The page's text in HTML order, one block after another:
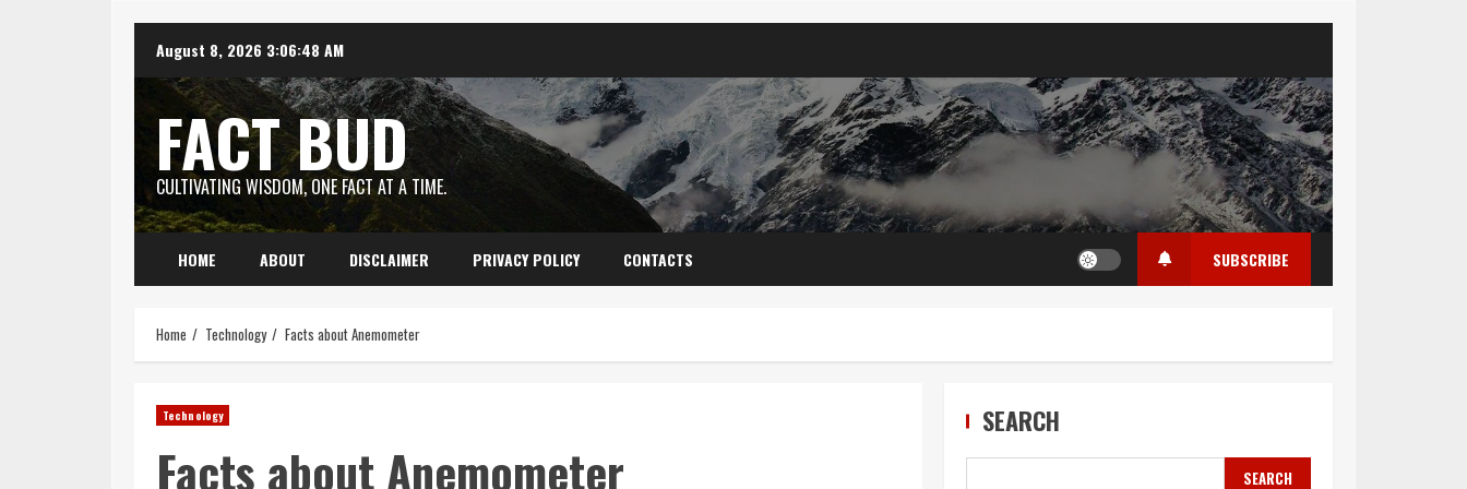
content
August 8, 2026 3:06:49 AM
FACT BUD
CULTIVATING WISDOM, ONE FACT AT A TIME.
HOME ABOUT DISCLAIMER PRIVACY POLICY CONTACTS SUBSCRIBE
Home Technology Facts about Anemometer
Technology
Facts about Anemometer
SEARCH
SEARCH